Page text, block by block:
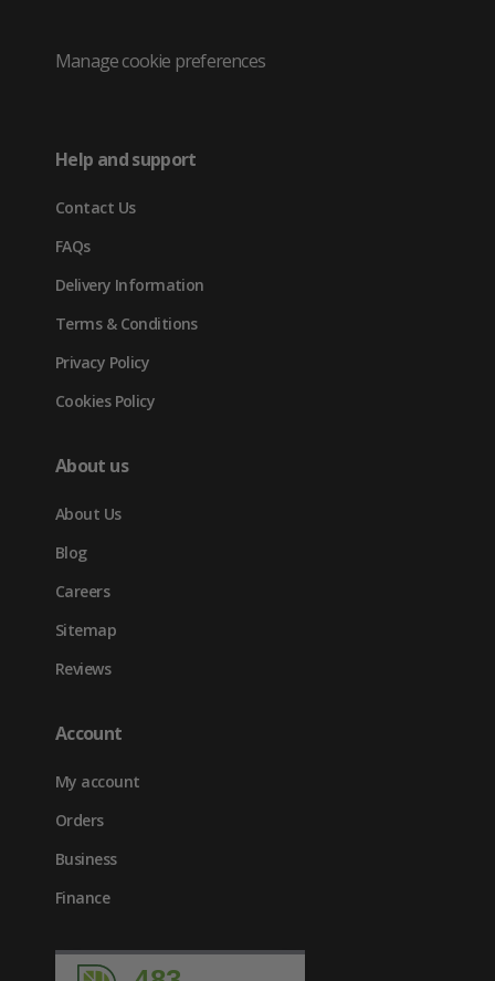
Twitter
new
tab)
in
in
in
Manage cookie preferences
Help and support
Contact Us
FAQs
Delivery Information
Terms & Conditions
Privacy Policy
Cookies Policy
About us
About Us
Blog
Careers
Sitemap
Reviews
Account
My account
Orders
Business
Finance